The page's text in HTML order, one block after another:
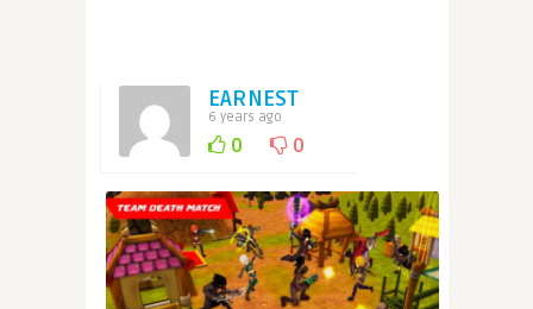
EARNEST
6 years ago
0 0